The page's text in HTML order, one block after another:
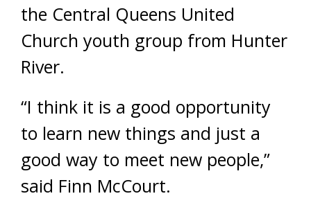
the Central Queens United
Church youth group from Hunter
River.
“I think it is a good opportunity
to learn new things and just a
good way to meet new people,”
said Finn McCourt.